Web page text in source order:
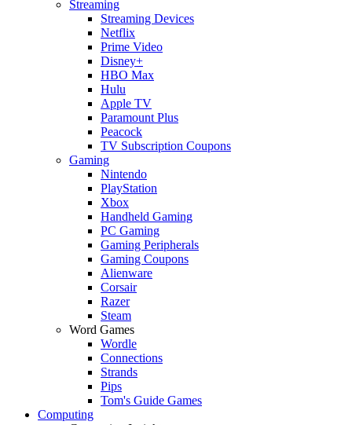
Streaming
Streaming Devices
Netflix
Prime Video
Disney+
HBO Max
Hulu
Apple TV
Paramount Plus
Peacock
TV Subscription Coupons
Gaming
Nintendo
PlayStation
Xbox
Handheld Gaming
PC Gaming
Gaming Peripherals
Gaming Coupons
Alienware
Corsair
Razer
Steam
Word Games
Wordle
Connections
Strands
Pips
Tom's Guide Games
Computing